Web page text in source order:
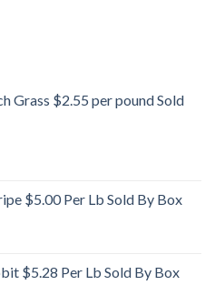
Grass $2.55 per pound Sold
$5.00 Per Lb Sold By Box
$5.28 Per Lb Sold By Box